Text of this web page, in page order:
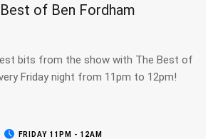
of Ben Fordham
bits from the show with The Best of
Friday night from 11pm to 12pm!
FRIDAY 11PM - 12AM